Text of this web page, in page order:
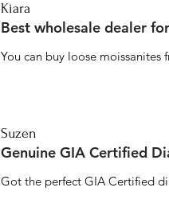
Kiara
Best wholesale dealer
You can buy loose moissanites
Suzen
Genuine GIA Certified
Got the perfect GIA Certified